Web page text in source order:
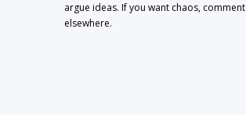
argue ideas. If you want chaos, comment
elsewhere.